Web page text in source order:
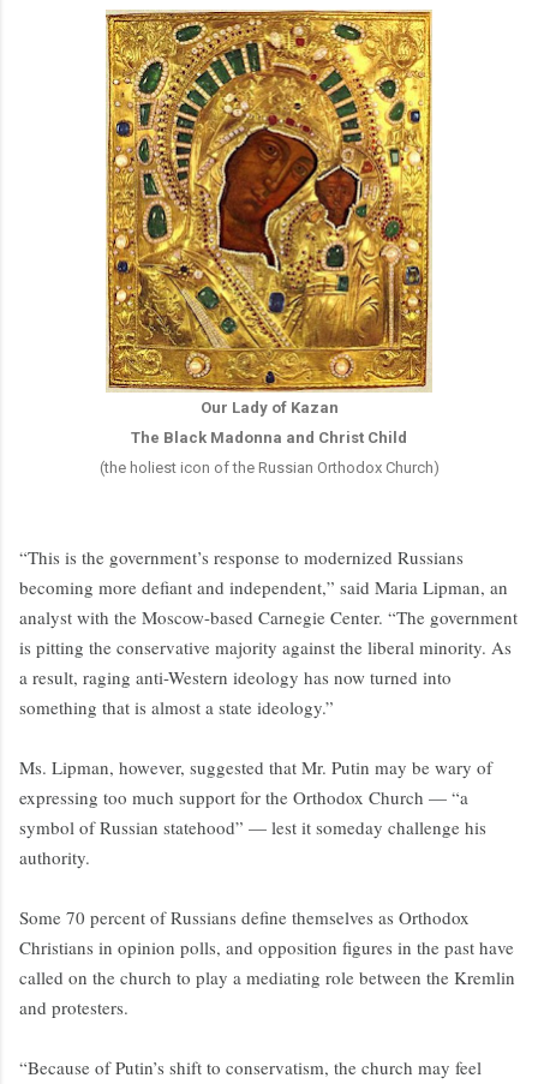
Our Lady of Kazan
The Black Madonna and Christ Child
(the holiest icon of the Russian Orthodox Church)
“This is the government’s response to modernized Russians
becoming more defiant and independent,” said Maria Lipman, an
analyst with the Moscow-based Carnegie Center. “The government
is pitting the conservative majority against the liberal minority. As
a result, raging anti-Western ideology has now turned into
something that is almost a state ideology.”
Ms. Lipman, however, suggested that Mr. Putin may be wary of
expressing too much support for the Orthodox Church — “a
symbol of Russian statehood” — lest it someday challenge his
authority.
Some 70 percent of Russians define themselves as Orthodox
Christians in opinion polls, and opposition figures in the past have
called on the church to play a mediating role between the Kremlin
and protesters.
“Because of Putin’s shift to conservatism, the church may feel